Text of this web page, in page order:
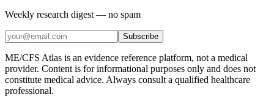
Weekly research digest — no spam
Subscribe
ME/CFS Atlas is an evidence reference platform, not a medical
provider. Content is for informational purposes only and does not
constitute medical advice. Always consult a qualified healthcare
professional.